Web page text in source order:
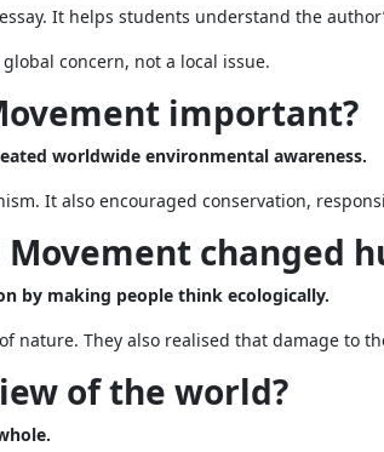
It helps students understand the
concern, not a local issue.
important?
worldwide environmental awareness.
It also encouraged conservation,
Movement changed
by making people think ecologically.
nature. They also realised that damage to
of the world?